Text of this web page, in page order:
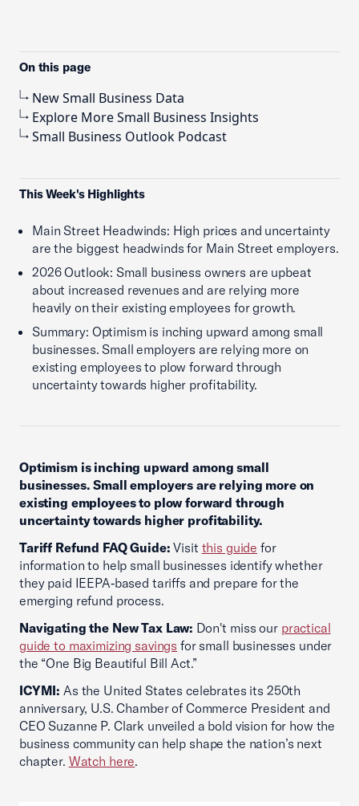
On this page
New Small Business Data
Explore More Small Business Insights
Small Business Outlook Podcast
This Week's Highlights
Main Street Headwinds: High prices and uncertainty
are the biggest headwinds for Main Street employers.
2026 Outlook: Small business owners are upbeat
about increased revenues and are relying more
heavily on their existing employees for growth.
Summary: Optimism is inching upward among small
businesses. Small employers are relying more on
existing employees to plow forward through
uncertainty towards higher profitability.
Optimism is inching upward among small
businesses. Small employers are relying more on
existing employees to plow forward through
uncertainty towards higher profitability.
Tariff Refund FAQ Guide:Visit this guide for
information to help small businesses identify whether
they paid IEEPA‑based tariffs and prepare for the
emerging refund process.
Navigating the New Tax Law: Don't miss our practical
guide to maximizing savings for small businesses under
the “One Big Beautiful Bill Act.”
ICYMI: As the United States celebrates its 250th
anniversary, U.S. Chamber of Commerce President and
CEO Suzanne P. Clark unveiled a bold vision for how the
business community can help shape the nation’s next
chapter. Watch here.